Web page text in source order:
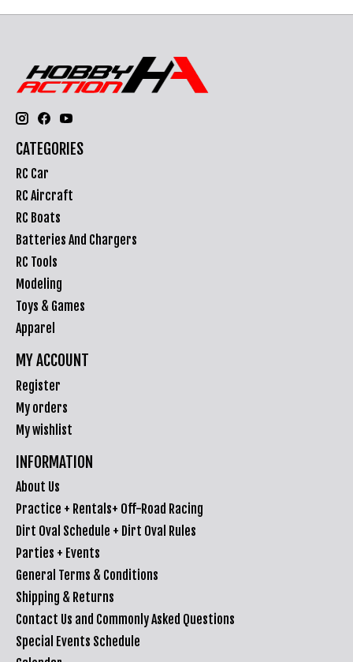
CATEGORIES
RC Car
RC Aircraft
RC Boats
Batteries And Chargers
RC Tools
Modeling
Toys & Games
Apparel
MY ACCOUNT
Register
My orders
My wishlist
INFORMATION
About Us
Practice + Rentals+ Off-Road Racing
Dirt Oval Schedule + Dirt Oval Rules
Parties + Events
General Terms & Conditions
Shipping & Returns
Contact Us and Commonly Asked Questions
Special Events Schedule